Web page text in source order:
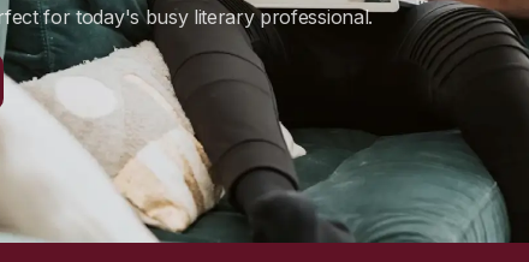
for today's busy literary professional.